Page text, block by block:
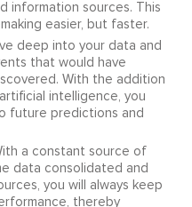
information sources. This
easier, but faster.
deep into your data and
that would have
With the addition
intelligence, you
future predictions and
a constant source of
data consolidated and
you will always keep
thereby